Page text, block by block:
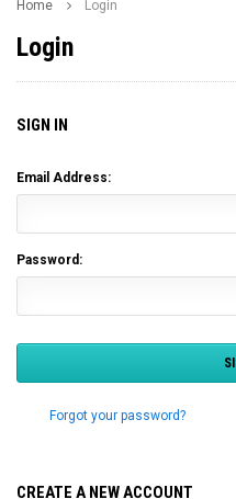
Home Login
Login
SIGN IN
Email Address:
Password:
Forgot your password?
CREATE A NEW ACCOUNT